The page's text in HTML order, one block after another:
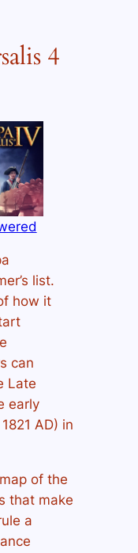
4
list.
how it
can
Late
early
AD) in
of the
that make
a